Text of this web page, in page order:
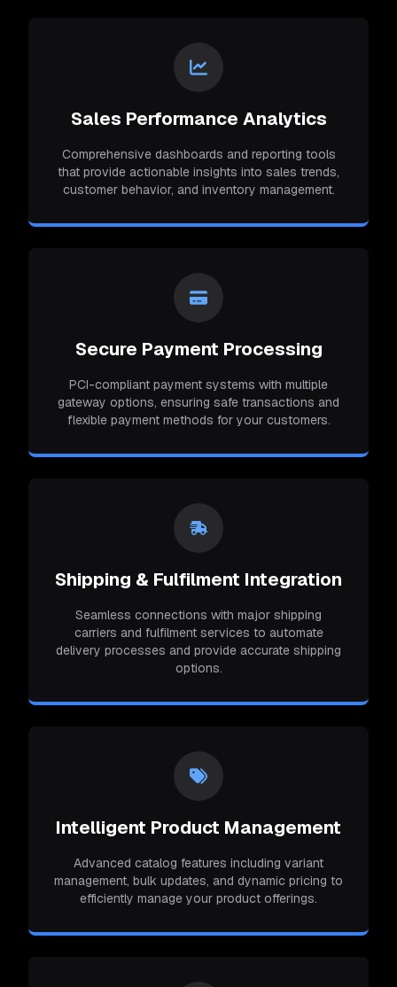
Sales Performance Analytics
Comprehensive dashboards and reporting tools
that provide actionable insights into sales trends,
customer behavior, and inventory management.
Secure Payment Processing
PCI-compliant payment systems with multiple
gateway options, ensuring safe transactions and
flexible payment methods for your customers.
Shipping & Fulfilment Integration
Seamless connections with major shipping
carriers and fulfilment services to automate
delivery processes and provide accurate shipping
options.
Intelligent Product Management
Advanced catalog features including variant
management, bulk updates, and dynamic pricing to
efficiently manage your product offerings.